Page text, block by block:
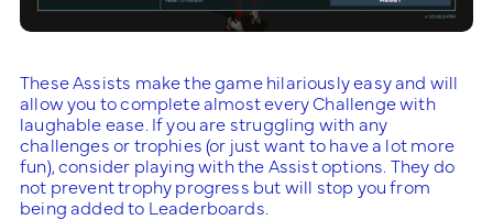
These Assists make the game hilariously easy and will
allow you to complete almost every Challenge with
laughable ease. If you are struggling with any
challenges or trophies (or just want to have a lot more
fun), consider playing with the Assist options. They do
not prevent trophy progress but will stop you from
being added to Leaderboards.